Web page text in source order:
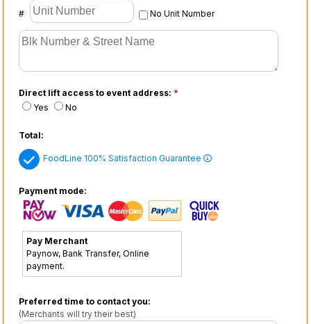
# No Unit Number
Direct lift access to event address: *
Yes
No
Total:
FoodLine 100% Satisfaction Guarantee
Payment mode:
Pay Merchant
Paynow, Bank Transfer, Online
payment.
Preferred time to contact you:
(Merchants will try their best)